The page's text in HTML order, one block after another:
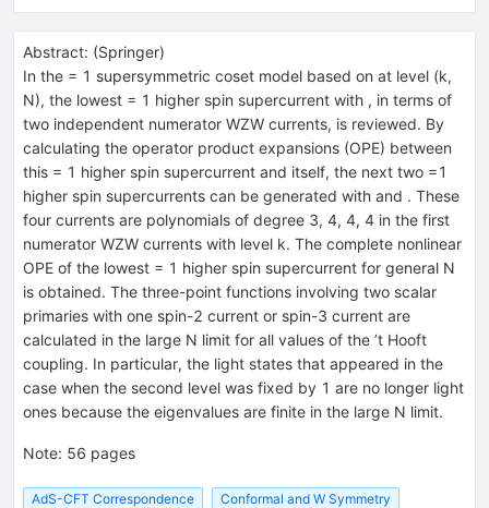
Abstract: (Springer)
In the = 1 supersymmetric coset model based on at level (k,
N), the lowest = 1 higher spin supercurrent with , in terms of
two independent numerator WZW currents, is reviewed. By
calculating the operator product expansions (OPE) between
this = 1 higher spin supercurrent and itself, the next two =1
higher spin supercurrents can be generated with and . These
four currents are polynomials of degree 3, 4, 4, 4 in the first
numerator WZW currents with level k. The complete nonlinear
OPE of the lowest = 1 higher spin supercurrent for general N
is obtained. The three-point functions involving two scalar
primaries with one spin-2 current or spin-3 current are
calculated in the large N limit for all values of the ’t Hooft
coupling. In particular, the light states that appeared in the
case when the second level was fixed by 1 are no longer light
ones because the eigenvalues are finite in the large N limit.
Note: 56 pages
AdS-CFT Correspondence
Conformal and W Symmetry